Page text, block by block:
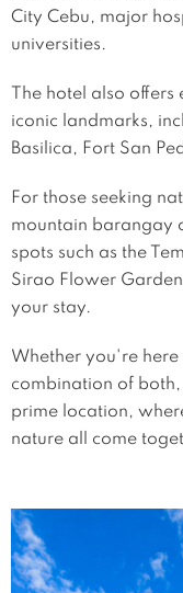
City Cebu, major
universities.
The hotel also offers
iconic landmarks,
Basilica, Fort San
For those seeking
mountain barangay
spots such as the
Sirao Flower
your stay.
Whether you're
combination of
prime location,
nature all come